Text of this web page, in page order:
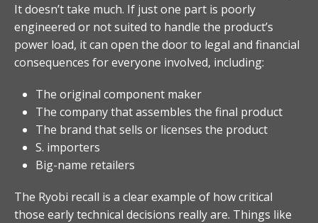
It doesn’t take much. If just one part is poorly
engineered or not suited to handle the product’s
power load, it can open the door to legal and financial
consequences for everyone involved, including:
The original component maker
The company that assembles the final product
The brand that sells or licenses the product
S. importers
Big-name retailers
The Ryobi recall is a clear example of how critical
those early technical decisions really are. Things like